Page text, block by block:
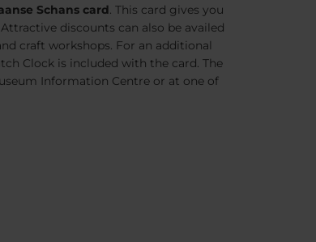
Schans card. This card gives you
discounts can also be availed
craft workshops. For an additional
Clock is included with the card. The
Information Centre or at one of